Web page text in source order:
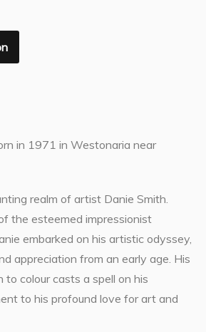
in 1971 in Westonaria near
realm of artist Danie Smith.
the esteemed impressionist
embarked on his artistic odyssey,
appreciation from an early age. His
colour casts a spell on his
to his profound love for art and